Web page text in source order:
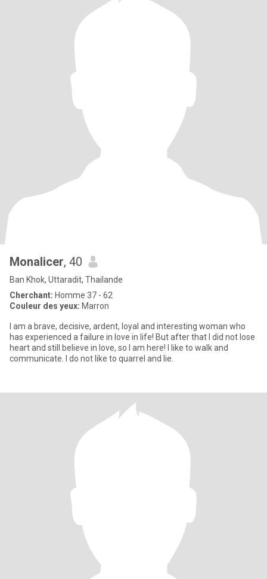
Monalicer, 40
Ban Khok, Uttaradit, Thailande
Cherchant: Homme 37 - 62
Couleur des yeux: Marron
I am a brave, decisive, ardent, loyal and interesting woman who
has experienced a failure in love in life! But after that I did not lose
heart and still believe in love, so I am here! I like to walk and
communicate. I do not like to quarrel and lie.